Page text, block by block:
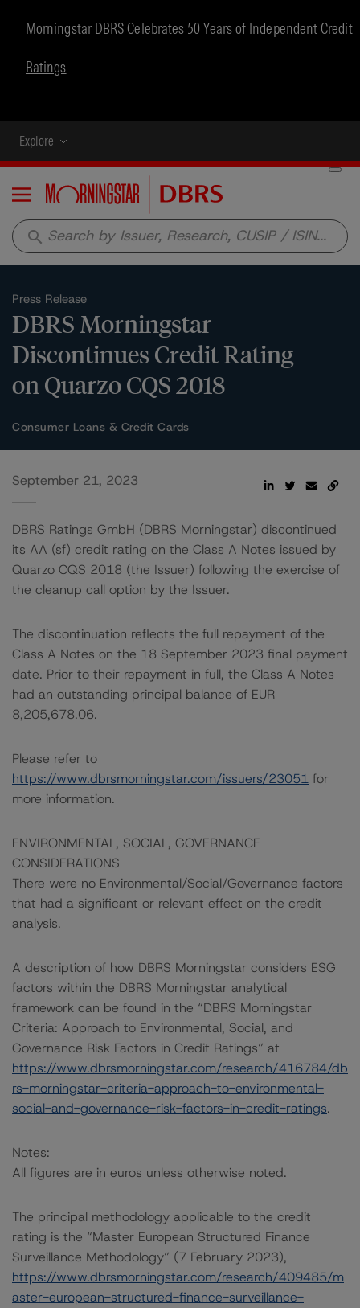
Morningstar DBRS Celebrates 50 Years of Independent Credit
Ratings
Explore
Menu
search
Press Release
DBRS Morningstar
Discontinues Credit Rating
on Quarzo CQS 2018
Consumer Loans & Credit Cards
September 21, 2023
DBRS Ratings GmbH (DBRS Morningstar) discontinued
its AA (sf) credit rating on the Class A Notes issued by
Quarzo CQS 2018 (the Issuer) following the exercise of
the cleanup call option by the Issuer.
The discontinuation reflects the full repayment of the
Class A Notes on the 18 September 2023 final payment
date. Prior to their repayment in full, the Class A Notes
had an outstanding principal balance of EUR
8,205,678.06.
Please refer to
https://www.dbrsmorningstar.com/issuers/23051 for
more information.
ENVIRONMENTAL, SOCIAL, GOVERNANCE
CONSIDERATIONS
There were no Environmental/Social/Governance factors
that had a significant or relevant effect on the credit
analysis.
A description of how DBRS Morningstar considers ESG
factors within the DBRS Morningstar analytical
framework can be found in the “DBRS Morningstar
Criteria: Approach to Environmental, Social, and
Governance Risk Factors in Credit Ratings” at
https://www.dbrsmorningstar.com/research/416784/db
rs-morningstar-criteria-approach-to-environmental-
social-and-governance-risk-factors-in-credit-ratings.
Notes:
All figures are in euros unless otherwise noted.
The principal methodology applicable to the credit
rating is the “Master European Structured Finance
Surveillance Methodology” (7 February 2023),
https://www.dbrsmorningstar.com/research/409485/m
aster-european-structured-finance-surveillance-